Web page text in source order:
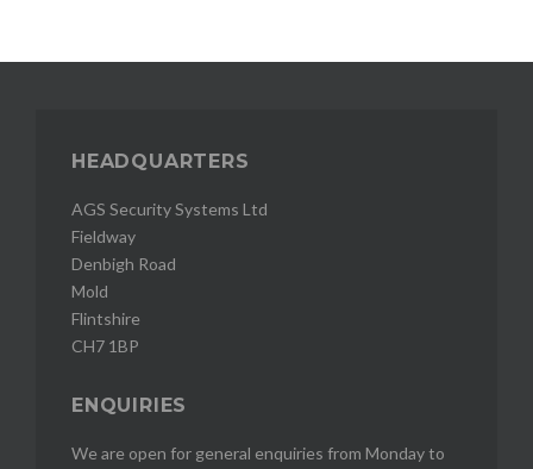
HEADQUARTERS
AGS Security Systems Ltd
Fieldway
Denbigh Road
Mold
Flintshire
CH7 1BP
ENQUIRIES
We are open for general enquiries from Monday to